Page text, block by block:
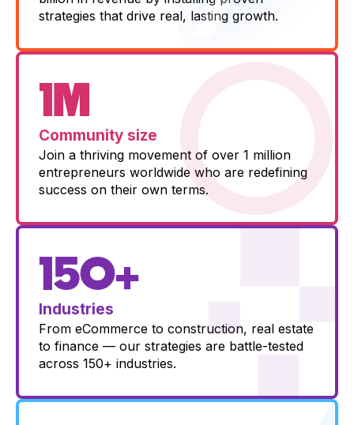
strategies that drive real, lasting growth.
1M
Community size
Join a thriving movement of over 1 million
entrepreneurs worldwide who are redefining
success on their own terms.
150+
Industries
From eCommerce to construction, real estate
to finance — our strategies are battle-tested
across 150+ industries.